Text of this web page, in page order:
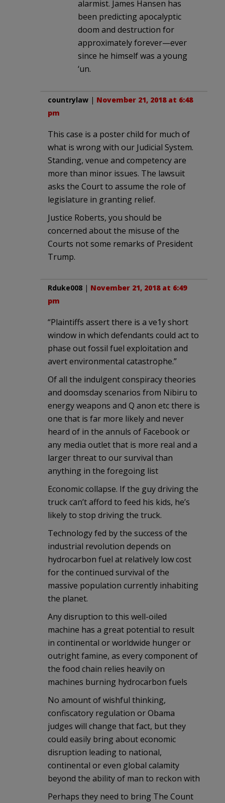
alarmist. James Hansen has
been predicting apocalyptic
doom and destruction for
approximately forever—ever
since he himself was a young
‘un.
countrylaw | November 21, 2018 at 6:48
pm
This case is a poster child for much of
what is wrong with our Judicial System.
Standing, venue and competency are
more than minor issues. The lawsuit
asks the Court to assume the role of
legislature in granting relief.
Justice Roberts, you should be
concerned about the misuse of the
Courts not some remarks of President
Trump.
Rduke008 | November 21, 2018 at 6:49
pm
“Plaintiffs assert there is a ve1y short
window in which defendants could act to
phase out fossil fuel exploitation and
avert environmental catastrophe.”
Of all the indulgent conspiracy theories
and doomsday scenarios from Nibiru to
energy weapons and Q anon etc there is
one that is far more likely and never
heard of in the annuls of Facebook or
any media outlet that is more real and a
larger threat to our survival than
anything in the foregoing list
Economic collapse. If the guy driving the
truck can’t afford to feed his kids, he’s
likely to stop driving the truck.
Technology fed by the success of the
industrial revolution depends on
hydrocarbon fuel at relatively low cost
for the continued survival of the
massive population currently inhabiting
the planet.
Any disruption to this well-oiled
machine has a great potential to result
in continental or worldwide hunger or
outright famine, as every component of
the food chain relies heavily on
machines burning hydrocarbon fuels
No amount of wishful thinking,
confiscatory regulation or Obama
judges will change that fact, but they
could easily bring about economic
disruption leading to national,
continental or even global calamity
beyond the ability of man to reckon with
Perhaps they need to bring The Count